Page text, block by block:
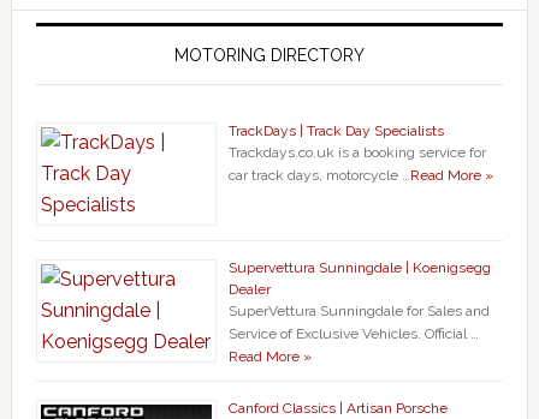
MOTORING DIRECTORY
TrackDays | Track Day Specialists
Trackdays.co.uk is a booking service for
car track days, motorcycle …Read More »
Supervettura Sunningdale | Koenigsegg
Dealer
SuperVettura Sunningdale for Sales and
Service of Exclusive Vehicles. Official …
Read More »
Canford Classics | Artisan Porsche